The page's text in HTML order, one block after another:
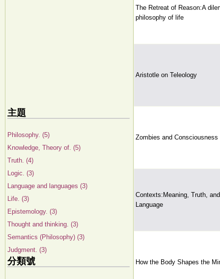
主題
Philosophy. (5)
Knowledge, Theory of. (5)
Truth. (4)
Logic. (3)
Language and languages (3)
Life. (3)
Epistemology. (3)
Thought and thinking. (3)
Semantics (Philosophy) (3)
Judgment. (3)
分類號
The Retreat of Reason:A
philosophy of life
Aristotle on Teleology
Zombies and Consciousness
Contexts:Meaning, Truth,
Language
How the Body Shapes the